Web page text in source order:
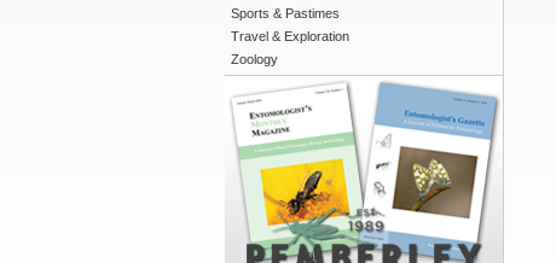
Sports & Pastimes
Travel & Exploration
Zoology